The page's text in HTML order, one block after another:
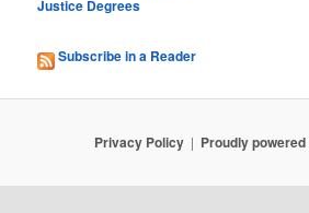
Justice Degrees
Subscribe in a Reader
Privacy Policy Proudly